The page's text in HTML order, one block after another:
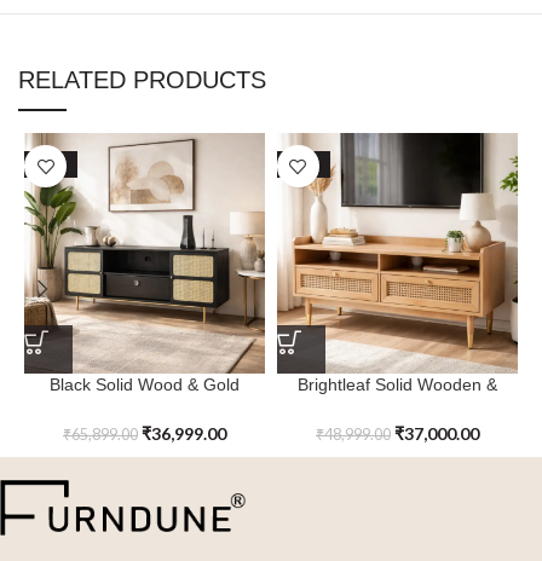
RELATED PRODUCTS
SALE
Black Solid Wood & Gold
₹65,899.00 ₹36,999.00
SALE
Brightleaf Solid Wooden &
₹48,999.00 ₹37,000.00